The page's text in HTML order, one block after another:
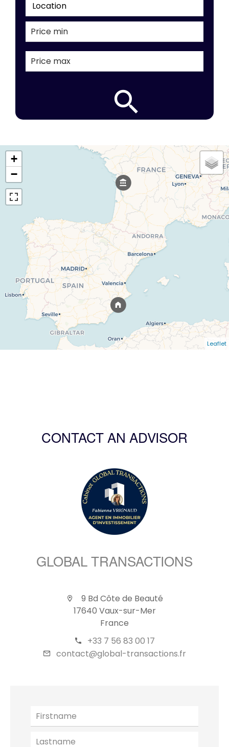
Location
+
−
Leaflet
CONTACT AN ADVISOR
GLOBAL TRANSACTIONS
9 Bd Côte de Beauté
17640 Vaux-sur-Mer
France
+33 7 56 83 00 17
contact@global-transactions.fr